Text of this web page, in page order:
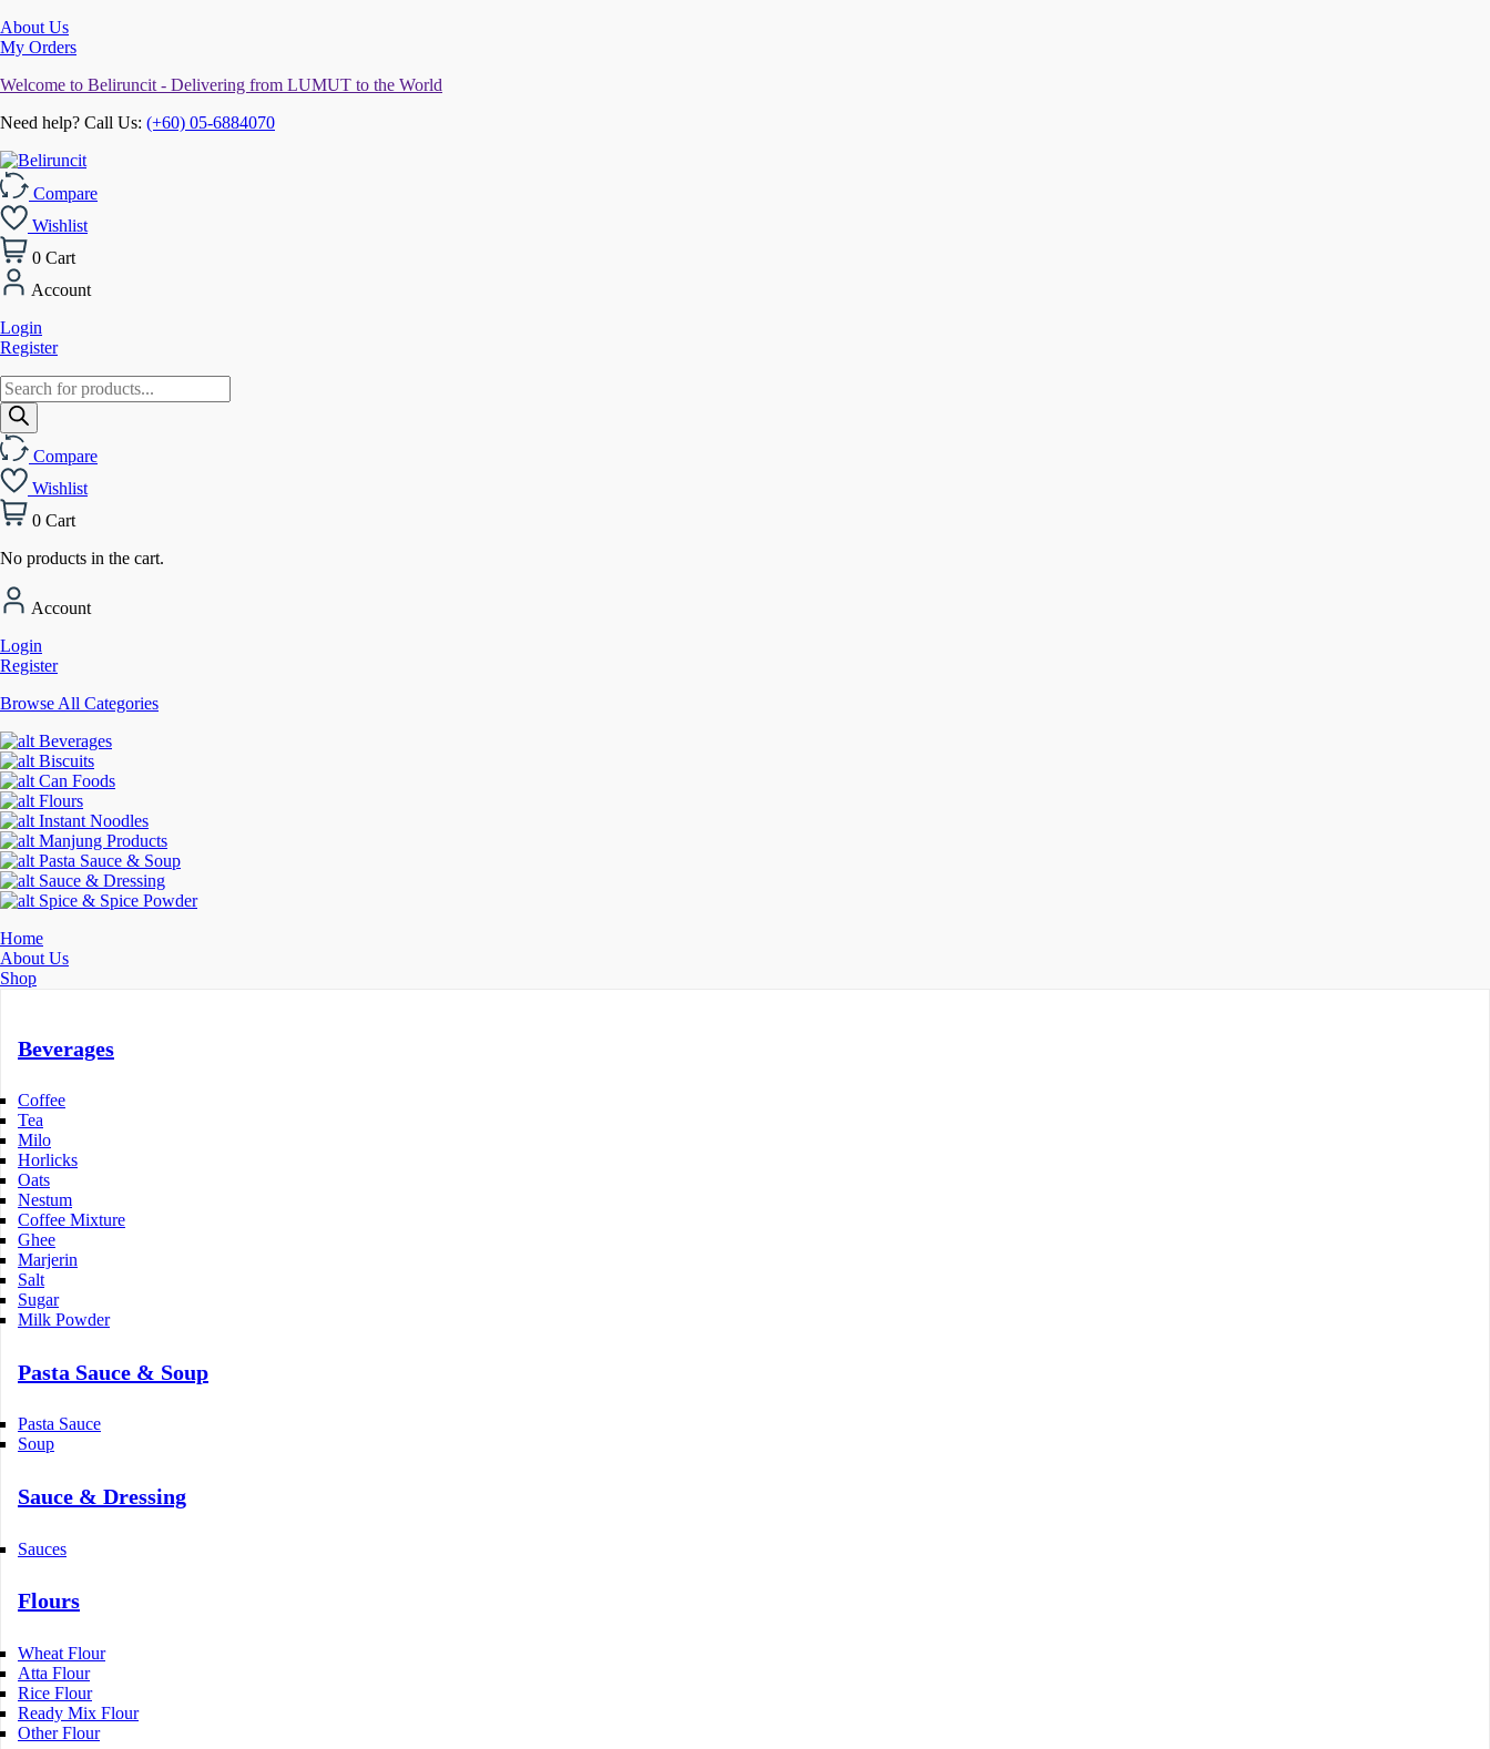
About Us
My Orders
Welcome to Beliruncit - Delivering from LUMUT to the World
Need help? Call Us: (+60) 05-6884070
Compare
Wishlist
0 Cart
Account
Login
Register
Products
search
Compare
Wishlist
0 Cart
No products in the cart.
Account
Login
Register
Browse All Categories
Beverages
Biscuits
Can Foods
Flours
Instant Noodles
Manjung Products
Pasta Sauce & Soup
Sauce & Dressing
Spice & Spice Powder
Home
About Us
Shop
Beverages
Coffee
Tea
Milo
Horlicks
Oats
Nestum
Coffee Mixture
Ghee
Marjerin
Salt
Sugar
Milk Powder
Pasta Sauce & Soup
Pasta Sauce
Soup
Sauce & Dressing
Sauces
Flours
Wheat Flour
Atta Flour
Rice Flour
Ready Mix Flour
Other Flour